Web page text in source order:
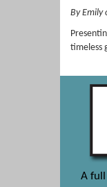
By Emily
timeless
A full